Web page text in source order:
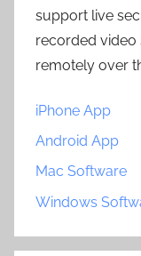
support live
recorded video
remotely over
iPhone App
Android App
Mac Software
Windows